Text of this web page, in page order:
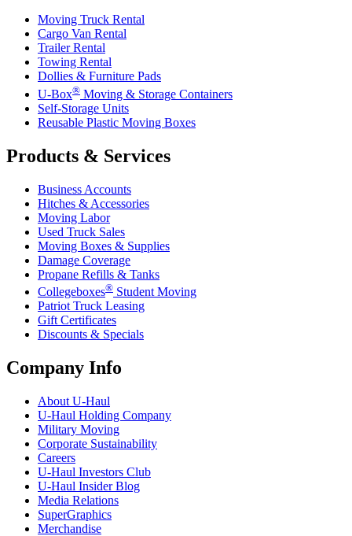
Moving Truck Rental
Cargo Van Rental
Trailer Rental
Towing Rental
Dollies & Furniture Pads
U-Box® Moving & Storage Containers
Self-Storage Units
Reusable Plastic Moving Boxes
Products & Services
Business Accounts
Hitches & Accessories
Moving Labor
Used Truck Sales
Moving Boxes & Supplies
Damage Coverage
Propane Refills & Tanks
Collegeboxes® Student Moving
Patriot Truck Leasing
Gift Certificates
Discounts & Specials
Company Info
About U-Haul
U-Haul Holding Company
Military Moving
Corporate Sustainability
Careers
U-Haul Investors Club
U-Haul Insider Blog
Media Relations
SuperGraphics
Merchandise